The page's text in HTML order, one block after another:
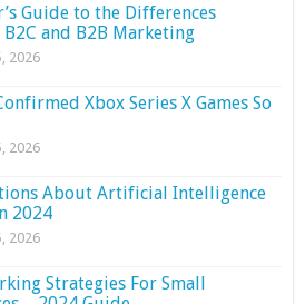
Guide to the Differences
B2C and B2B Marketing
2026
Xbox Series X Games So
2026
About Artificial Intelligence
2024
2026
Strategies For Small